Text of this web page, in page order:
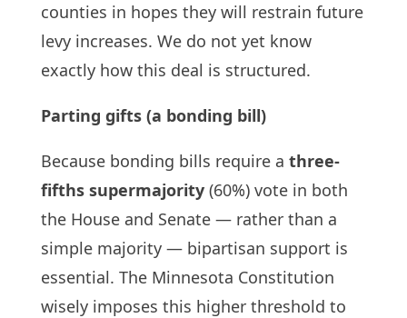
counties in hopes they will restrain future
levy increases. We do not yet know
exactly how this deal is structured.
Parting gifts (a bonding bill)
Because bonding bills require a three-
fifths supermajority(60%) vote in both
the House and Senate — rather than a
simple majority — bipartisan support is
essential. The Minnesota Constitution
wisely imposes this higher threshold to